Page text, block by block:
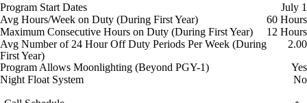
Program Start Dates
July 1
Avg Hours/Week on Duty (During First Year)
60 Hours
Maximum Consecutive Hours on Duty (During First Year)
12 Hours
Avg Number of 24 Hour Off Duty Periods Per Week (During
First Year)
2.00
Program Allows Moonlighting (Beyond PGY-1)
Yes
Night Float System
No